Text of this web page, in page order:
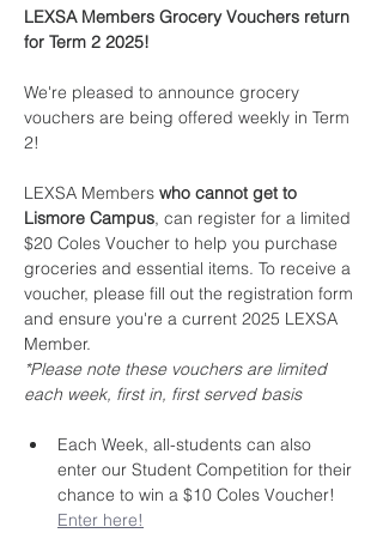
LEXSA Members Grocery Vouchers return
for Term 2 2025!
We're pleased to announce grocery
vouchers are being offered weekly in Term
2!
LEXSA Members who cannot get to
Lismore Campus, can register for a limited
$20 Coles Voucher to help you purchase
groceries and essential items. To receive a
voucher, please fill out the registration form
and ensure you're a current 2025 LEXSA
Member.
*Please note these vouchers are limited
each week, first in, first served basis
Each Week, all-students can also
enter our Student Competition for their
chance to win a $10 Coles Voucher!
Enter here!